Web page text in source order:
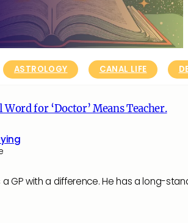
ASTROLOGY CANAL LIFE
for ‘Doctor’ Means Teacher.
a GP with a difference. He has a long-